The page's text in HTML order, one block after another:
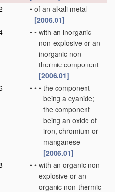
• of an alkali metal
[2006.01]
• • with an inorganic
non-explosive or an
inorganic non-
thermic component
[2006.01]
• • • the component
being a cyanide;
the component
being an oxide of
iron, chromium or
manganese
[2006.01]
• • with an organic non-
explosive or an
organic non-thermic